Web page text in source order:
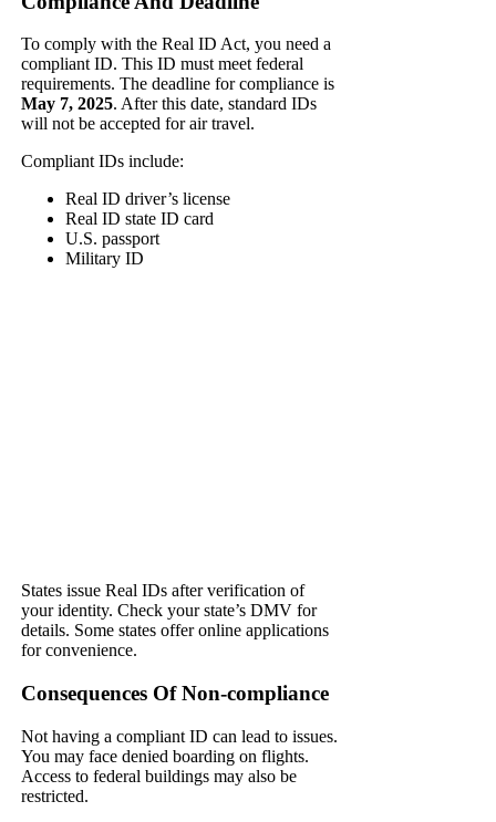
To comply with the Real ID Act, you need a
compliant ID. This ID must meet federal
requirements. The deadline for compliance is
May 7, 2025. After this date, standard IDs
will not be accepted for air travel.
Compliant IDs include:
Real ID driver’s license
Real ID state ID card
U.S. passport
Military ID
States issue Real IDs after verification of
your identity. Check your state’s DMV for
details. Some states offer online applications
for convenience.
Consequences Of Non-compliance
Not having a compliant ID can lead to issues.
You may face denied boarding on flights.
Access to federal buildings may also be
restricted.